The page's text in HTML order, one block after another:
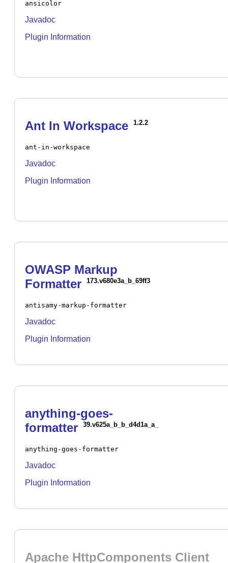
ansicolor
Javadoc
Plugin Information
Ant In Workspace 1.2.2
ant-in-workspace
Javadoc
Plugin Information
OWASP Markup
Formatter
173.v680e3a_b_69ff3
antisamy-markup-formatter
Javadoc
Plugin Information
anything-goes-
formatter
39.v625a_b_b_d4d1a_a_
anything-goes-formatter
Javadoc
Plugin Information
Apache HttpComponents Client